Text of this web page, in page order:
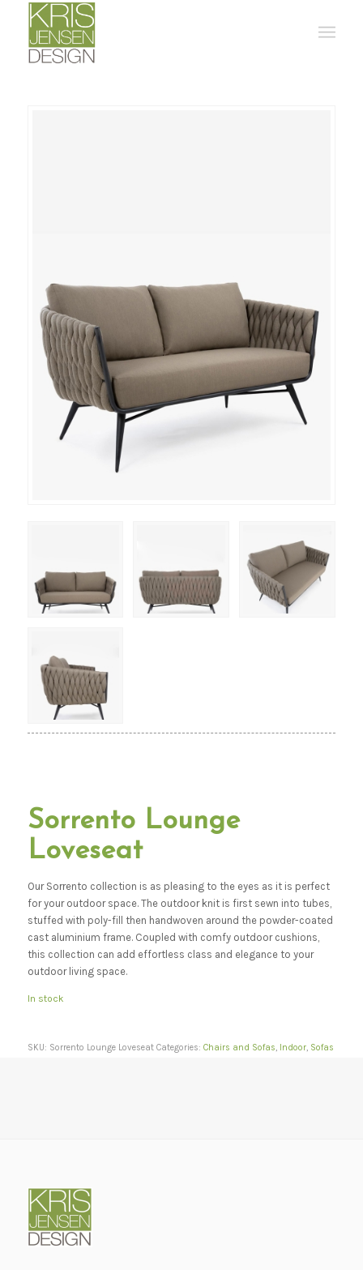
Sorrento Lounge
Loveseat
Our Sorrento collection is as pleasing to the eyes as it is perfect
for your outdoor space. The outdoor knit is first sewn into tubes,
stuffed with poly-fill then handwoven around the powder-coated
cast aluminium frame. Coupled with comfy outdoor cushions,
this collection can add effortless class and elegance to your
outdoor living space.
In stock
SKU: Sorrento Lounge Loveseat Categories: Chairs and Sofas, Indoor, Sofas